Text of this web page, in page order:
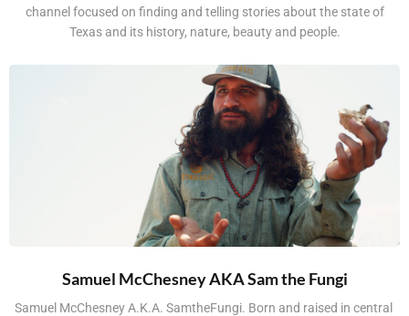
channel focused on finding and telling stories about the state of
Texas and its history, nature, beauty and people.
Samuel McChesney AKA Sam the Fungi
Samuel McChesney A.K.A. SamtheFungi. Born and raised in central